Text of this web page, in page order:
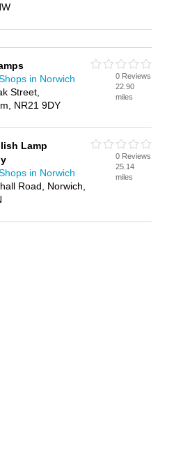
in Norwich
Street,
NR21 9DY
0 Reviews
22.90
miles
Lamp
in Norwich
Road, Norwich,
0 Reviews
25.14
miles